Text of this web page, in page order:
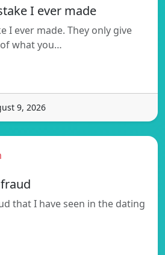
I ever made
I ever made. They only give
what you…
9, 2026
that I have seen in the dating